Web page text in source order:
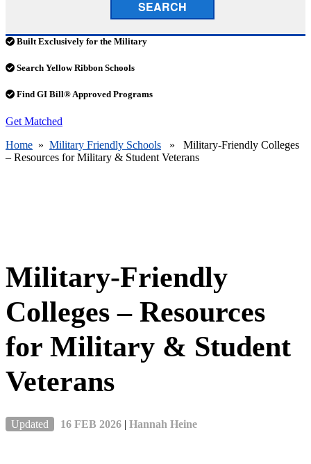
SEARCH
Built Exclusively for the Military
Search Yellow Ribbon Schools
Find GI Bill® Approved Programs
Get Matched
Home » Military Friendly Schools » Military-Friendly Colleges
– Resources for Military & Student Veterans
Military-Friendly
Colleges – Resources
for Military & Student
Veterans
Updated 16 FEB 2026 | Hannah Heine